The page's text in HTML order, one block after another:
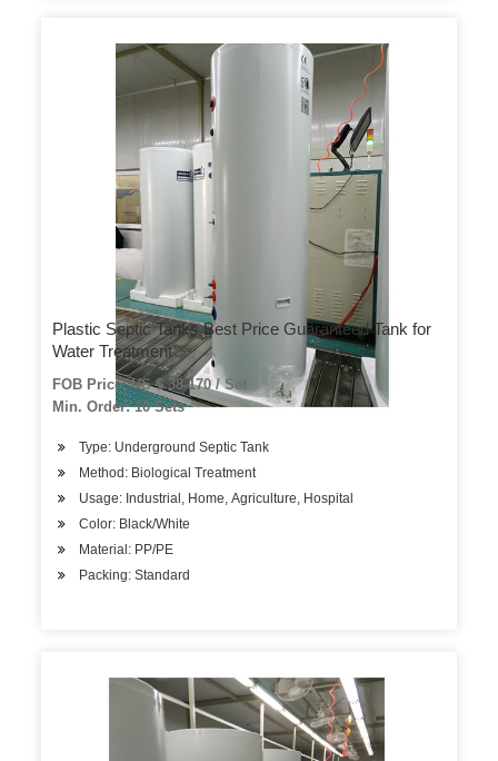
Plastic Septic Tanks Best Price Guaranteed Tank for
Water Treatment
FOB Price: US $ 38-170 / Set
Min. Order: 10 Sets
Type: Underground Septic Tank
Method: Biological Treatment
Usage: Industrial, Home, Agriculture, Hospital
Color: Black/White
Material: PP/PE
Packing: Standard